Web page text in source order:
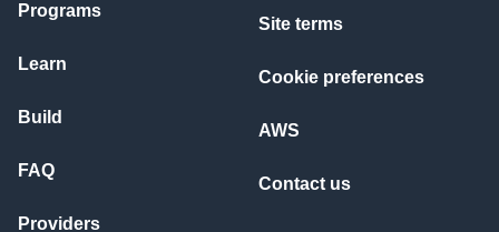
Programs
Learn
Build
FAQ
Providers
Site terms
Cookie preferences
AWS
Contact us